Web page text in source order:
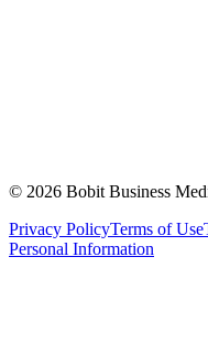
© 2026 Bobit Business
Privacy PolicyTerms of Use
Personal Information